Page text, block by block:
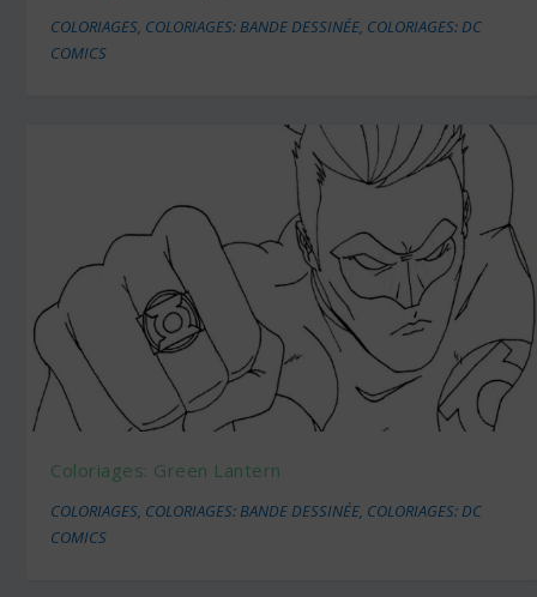
COLORIAGES, COLORIAGES: BANDE DESSINÉE, COLORIAGES: DC
COMICS
Coloriages: Green Lantern
COLORIAGES COLORIAGES: BANDE DESSINÉE COLORIAGES: DC
COMICS